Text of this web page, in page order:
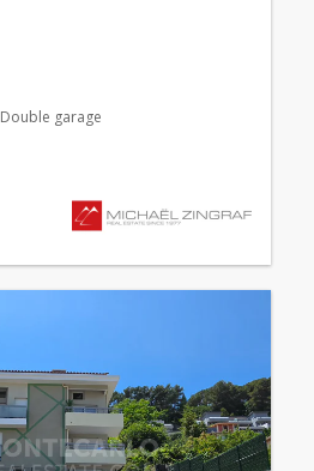
Double garage